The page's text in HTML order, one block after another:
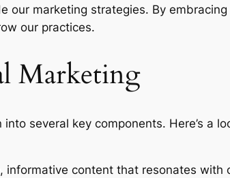
our marketing strategies. By
our practices.
Marketing
several key components. Here’s a
informative content that resonates with